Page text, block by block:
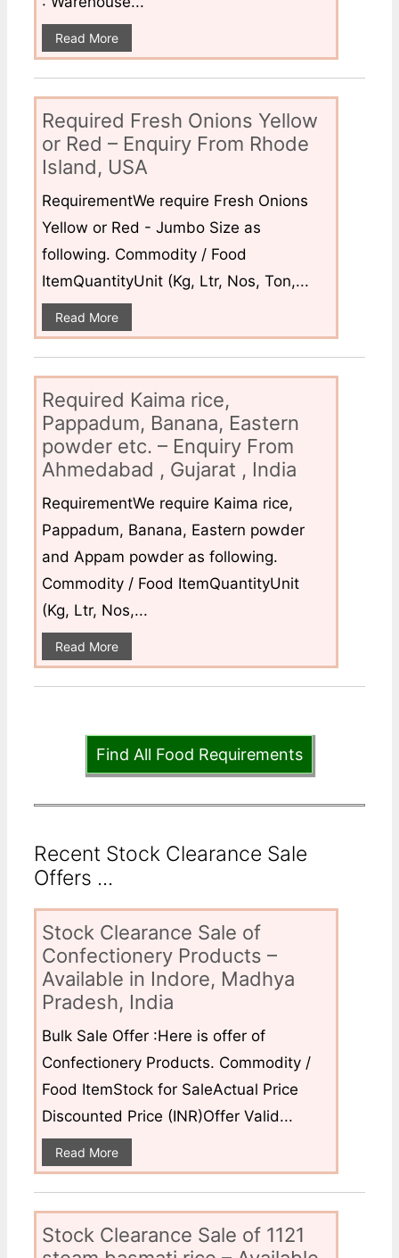
Read More
Required Fresh Onions Yellow
or Red – Enquiry From Rhode
Island, USA
RequirementWe require Fresh Onions
Yellow or Red - Jumbo Size as
following. Commodity / Food
ItemQuantityUnit (Kg, Ltr, Nos, Ton,...
Read More
Required Kaima rice,
Pappadum, Banana, Eastern
powder etc. – Enquiry From
Ahmedabad , Gujarat , India
RequirementWe require Kaima rice,
Pappadum, Banana, Eastern powder
and Appam powder as following.
Commodity / Food ItemQuantityUnit
(Kg, Ltr, Nos,...
Read More
Find All Food Requirements
Recent Stock Clearance Sale
Offers ...
Stock Clearance Sale of
Confectionery Products –
Available in Indore, Madhya
Pradesh, India
Bulk Sale Offer :Here is offer of
Confectionery Products. Commodity /
Food ItemStock for SaleActual Price
Discounted Price (INR)Offer Valid...
Read More
Stock Clearance Sale of 1121